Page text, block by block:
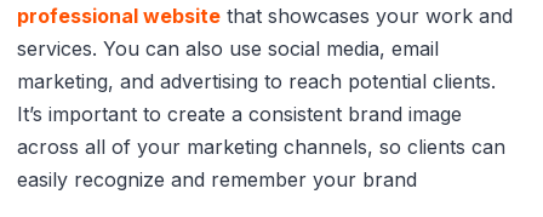
professional website that showcases your work and
services. You can also use social media, email
marketing, and advertising to reach potential clients.
It’s important to create a consistent brand image
across all of your marketing channels, so clients can
easily recognize and remember your brand